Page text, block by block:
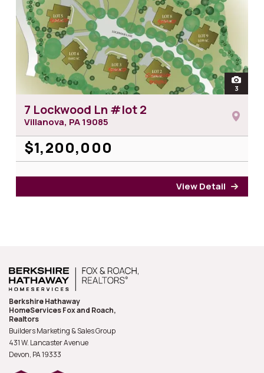
open
3photos
7 Lockwood Ln #lot 2
Villanova, PA19085
$1,200,000
View Detail
Berkshire Hathaway
HomeServices Fox and Roach,
Realtors
Builders Marketing & Sales Group
431 W. Lancaster Avenue
Devon, PA19333